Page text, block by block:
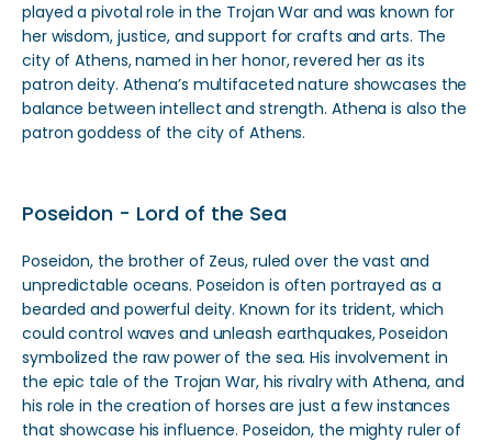
played a pivotal role in the Trojan War and was known for
her wisdom, justice, and support for crafts and arts. The
city of Athens, named in her honor, revered her as its
patron deity. Athena’s multifaceted nature showcases the
balance between intellect and strength. Athena is also the
patron goddess of the city of Athens.
Poseidon - Lord of the Sea
Poseidon, the brother of Zeus, ruled over the vast and
unpredictable oceans. Poseidon is often portrayed as a
bearded and powerful deity. Known for its trident, which
could control waves and unleash earthquakes, Poseidon
symbolized the raw power of the sea. His involvement in
the epic tale of the Trojan War, his rivalry with Athena, and
his role in the creation of horses are just a few instances
that showcase his influence. Poseidon, the mighty ruler of